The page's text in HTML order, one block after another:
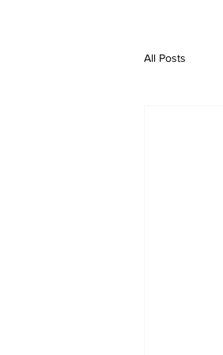
All Posts